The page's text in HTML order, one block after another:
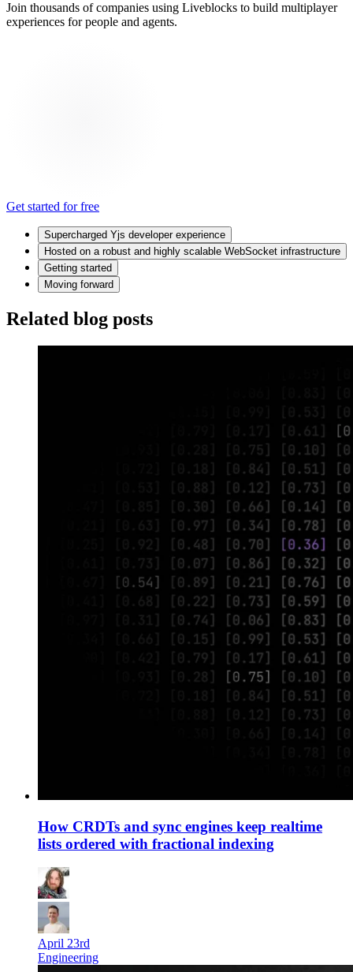
Join thousands of companies using Liveblocks to build multiplayer
experiences for people and agents.
Get started for free
Supercharged Yjs developer experience
Hosted on a robust and highly scalable WebSocket infrastructure
Getting started
Moving forward
Related blog posts
How CRDTs and sync engines keep realtime
lists ordered with fractional indexing
April 23rd
Engineering